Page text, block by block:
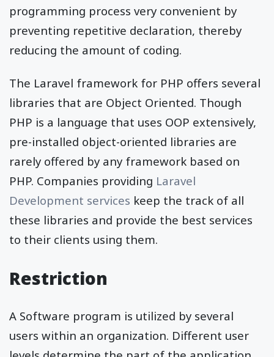
programming process very convenient by
preventing repetitive declaration, thereby
reducing the amount of coding.
The Laravel framework for PHP offers several
libraries that are Object Oriented. Though
PHP is a language that uses OOP extensively,
pre-installed object-oriented libraries are
rarely offered by any framework based on
PHP. Companies providing Laravel
Development services keep the track of all
these libraries and provide the best services
to their clients using them.
Restriction
A Software program is utilized by several
users within an organization. Different user